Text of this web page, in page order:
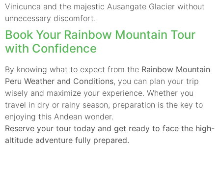
Vinicunca and the majestic Ausangate Glacier without
unnecessary discomfort.
Book Your Rainbow Mountain Tour
with Confidence
By knowing what to expect from the Rainbow Mountain
Peru Weather and Conditions, you can plan your trip
wisely and maximize your experience. Whether you
travel in dry or rainy season, preparation is the key to
enjoying this Andean wonder.
Reserve your tour today and get ready to face the high-
altitude adventure fully prepared.